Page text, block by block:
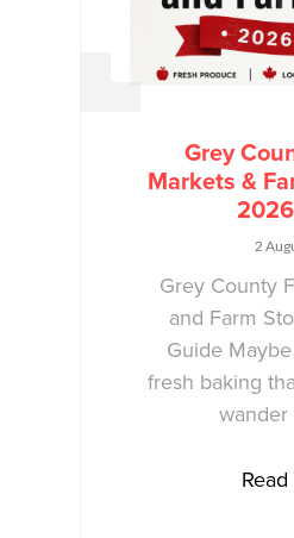
Grey
Markets &
2
Grey County
and Farm
Guide
fresh baking
wander